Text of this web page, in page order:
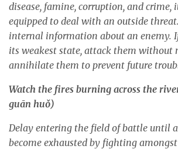
disease, famine, corruption, and crime,
equipped to deal with an outside
internal information about an enemy.
its weakest state, attack them without
annihilate them to prevent future
Watch the fires burning across the
guān huǒ)
Delay entering the field of battle until
become exhausted by fighting